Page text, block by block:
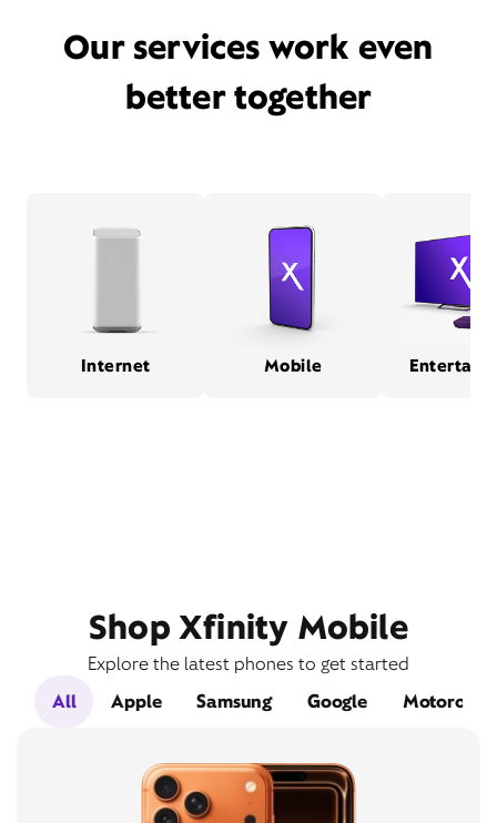
Our services work even
better together
Internet Mobile
Shop Xfinity Mobile
Explore the latest phones to get started
All
Apple Samsung Google Motorola